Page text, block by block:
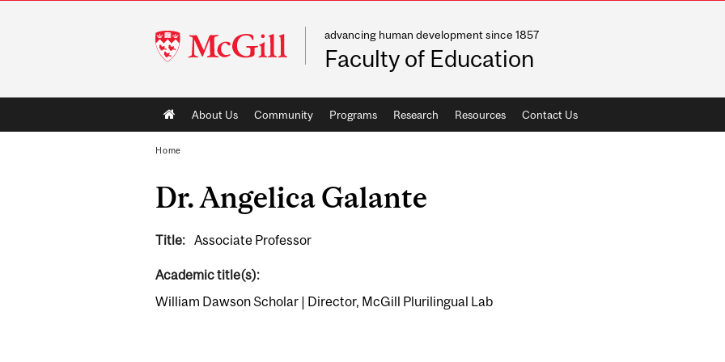
McGill
University
advancing human development since 1857
Faculty of Education
Main
navigation
About Us Community Programs Research Resources Contact Us
Home
Dr. Angelica Galante
Title: Associate Professor
Academic title(s):
William Dawson Scholar | Director, McGill Plurilingual Lab